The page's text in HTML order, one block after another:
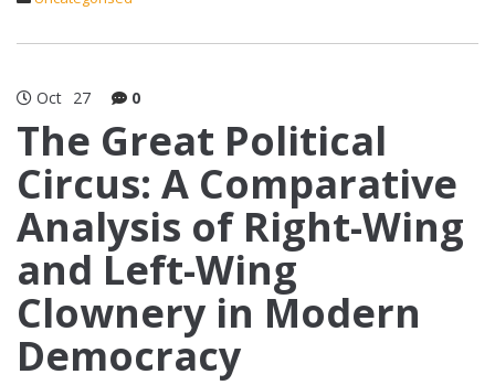
Oct 27 0
The Great Political
Circus: A Comparative
Analysis of Right-Wing
and Left-Wing
Clownery in Modern
Democracy